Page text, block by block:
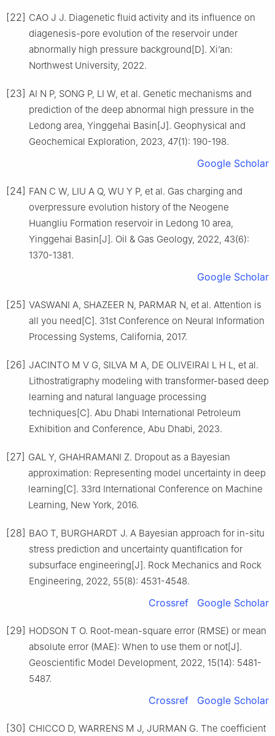
[22] CAO J J. Diagenetic fluid activity and its influence on
diagenesis-pore evolution of the reservoir under
abnormally high pressure background[D]. Xi’an:
Northwest University, 2022.
[23] AI N P, SONG P, LI W, et al. Genetic mechanisms and
prediction of the deep abnormal high pressure in the
Ledong area, Yinggehai Basin[J]. Geophysical and
Geochemical Exploration, 2023, 47(1): 190-198.
Google Scholar
[24] FAN C W, LIU A Q, WU Y P, et al. Gas charging and
overpressure evolution history of the Neogene
Huangliu Formation reservoir in Ledong 10 area,
Yinggehai Basin[J]. Oil & Gas Geology, 2022, 43(6):
1370-1381.
Google Scholar
[25] VASWANI A, SHAZEER N, PARMAR N, et al. Attention is
all you need[C]. 31st Conference on Neural Information
Processing Systems, California, 2017.
[26] JACINTO M V G, SILVA M A, DE OLIVEIRAl L H L, et al.
Lithostratigraphy modeling with transformer-based deep
learning and natural language processing
techniques[C]. Abu Dhabi International Petroleum
Exhibition and Conference, Abu Dhabi, 2023.
[27] GAL Y, GHAHRAMANI Z. Dropout as a Bayesian
approximation: Representing model uncertainty in deep
learning[C]. 33rd International Conference on Machine
Learning, New York, 2016.
[28] BAO T, BURGHARDT J. A Bayesian approach for in-situ
stress prediction and uncertainty quantiflcation for
subsurface engineering[J]. Rock Mechanics and Rock
Engineering, 2022, 55(8): 4531-4548.
Crossref Google Scholar
[29] HODSON T O. Root-mean-square error (RMSE) or mean
absolute error (MAE): When to use them or not[J].
Geoscientific Model Development, 2022, 15(14): 5481-
5487.
Crossref Google Scholar
[30] CHICCO D, WARRENS M J, JURMAN G. The coefficient